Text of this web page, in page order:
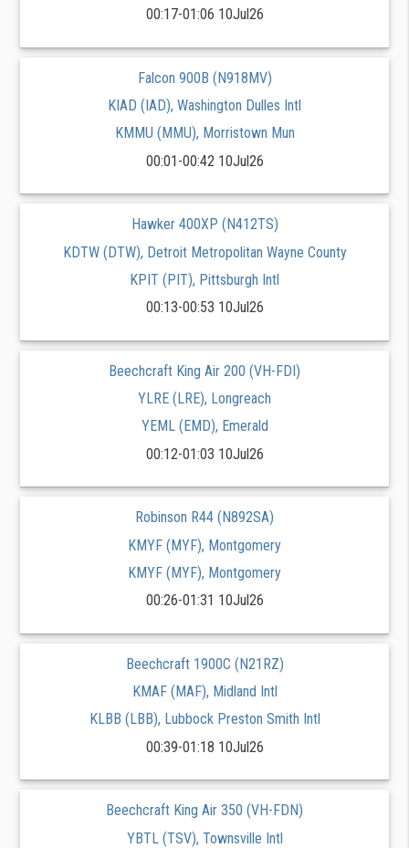
00:17-01:06 10Jul26
Falcon 900B (N918MV)
KIAD (IAD), Washington Dulles Intl
KMMU (MMU), Morristown Mun
00:01-00:42 10Jul26
Hawker 400XP (N412TS)
KDTW (DTW), Detroit Metropolitan Wayne County
KPIT (PIT), Pittsburgh Intl
00:13-00:53 10Jul26
Beechcraft King Air 200 (VH-FDI)
YLRE (LRE), Longreach
YEML (EMD), Emerald
00:12-01:03 10Jul26
Robinson R44 (N892SA)
KMYF (MYF), Montgomery
KMYF (MYF), Montgomery
00:26-01:31 10Jul26
Beechcraft 1900C (N21RZ)
KMAF (MAF), Midland Intl
KLBB (LBB), Lubbock Preston Smith Intl
00:39-01:18 10Jul26
Beechcraft King Air 350 (VH-FDN)
YBTL (TSV), Townsville Intl